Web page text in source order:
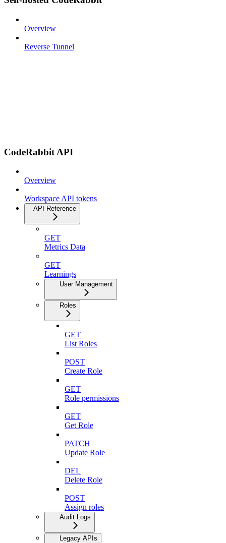
Overview
Reverse Tunnel
CodeRabbit API
Overview
Workspace API tokens
API Reference
GET
Metrics Data
GET
Learnings
User Management
Roles
GET
List Roles
POST
Create Role
GET
Role permissions
GET
Get Role
PATCH
Update Role
DEL
Delete Role
POST
Assign roles
Audit Logs
Legacy APIs